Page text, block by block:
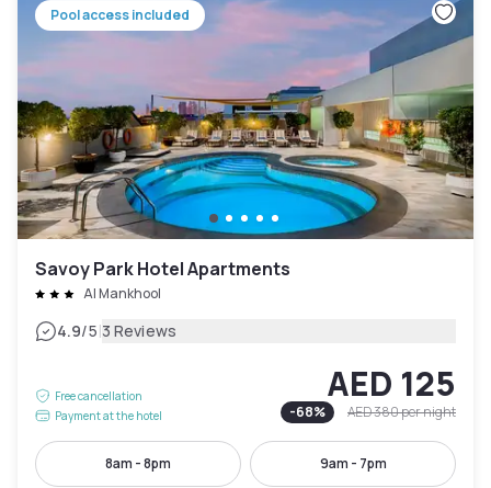
Pool access included
Savoy Park Hotel Apartments
Al Mankhool
4.9/5|3 Reviews
Free cancellation
Payment at the hotel
AED 125
-68% AED 380per night
8am - 8pm 9am - 7pm